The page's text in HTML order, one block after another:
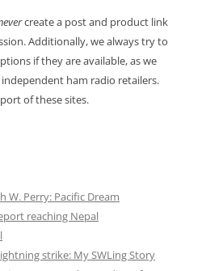
create a post and product link
Additionally, we always try to
if they are available, as we
ham radio retailers.
of these sites.
W. Perry: Pacific Dream
reaching Nepal
strike: My SWLing Story